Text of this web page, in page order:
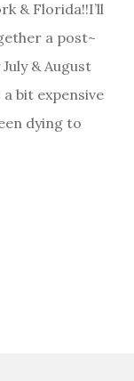
& Florida!!I’ll
a post~
& August
a bit expensive
dying to